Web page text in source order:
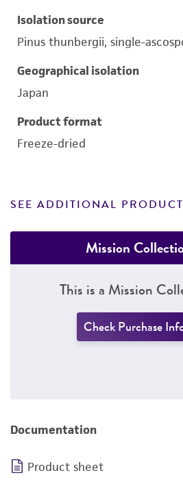
Isolation source
Pinus thunbergii, single-
Geographical isolation
Japan
Product format
Freeze-dried
SEE ADDITIONAL
Mission
This is a Mission
Check Purchase
Documentation
Product sheet